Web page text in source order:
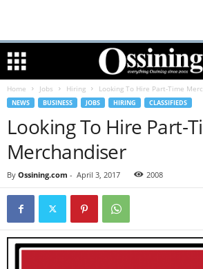
Home Jobs Hiring Looking To Hire Part-Time
NEWS BUSINESS JOBS HIRING CLASSIFIEDS
Looking To Hire Part-
Merchandiser
By Ossining.com - April 3, 2017 2008